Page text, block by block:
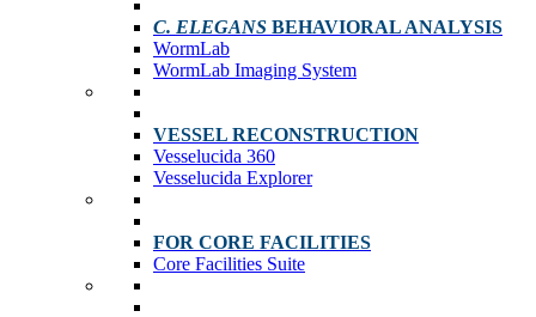
C. ELEGANS BEHAVIORAL ANALYSIS
WormLab
WormLab Imaging System
VESSEL RECONSTRUCTION
Vesselucida 360
Vesselucida Explorer
FOR CORE FACILITIES
Core Facilities Suite